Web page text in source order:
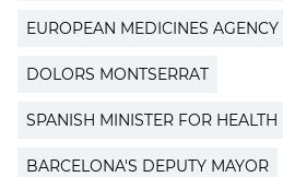
EUROPEAN MEDICINES AGENCY
DOLORS MONTSERRAT
SPANISH MINISTER FOR HEALTH
BARCELONA'S DEPUTY MAYOR